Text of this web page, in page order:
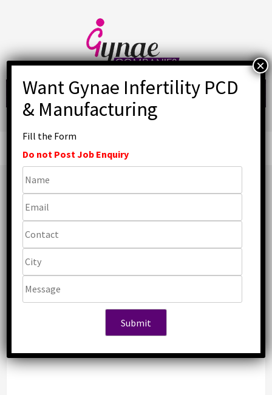
Fill the Form
Do not Post Job Enquiry